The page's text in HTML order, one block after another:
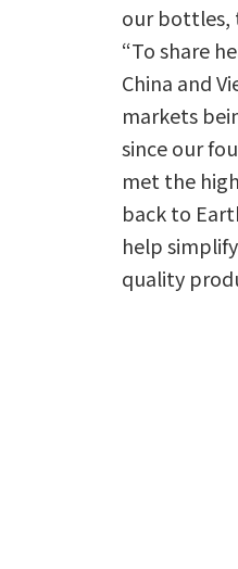
our bottles,
“To share
China and
markets
since our
met the
back to
help
quality